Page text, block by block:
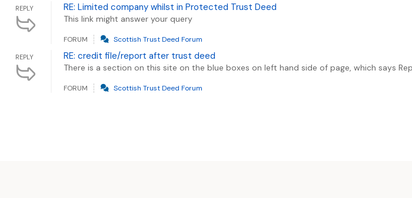
REPLY RE: Limited company whilst in Protected Trust Deed
This link might answer your query
FORUM Scottish Trust Deed Forum
REPLY RE: credit file/report after trust deed
There is a section on this site on the blue boxes on left hand side of page, which says
FORUM Scottish Trust Deed Forum